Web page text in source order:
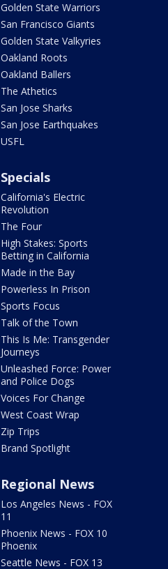
Golden State Warriors
San Francisco Giants
Golden State Valkyries
Oakland Roots
Oakland Ballers
The Athetics
San Jose Sharks
San Jose Earthquakes
USFL
Specials
California's Electric
Revolution
The Four
High Stakes: Sports
Betting in California
Made in the Bay
Powerless In Prison
Sports Focus
Talk of the Town
This Is Me: Transgender
Journeys
Unleashed Force: Power
and Police Dogs
Voices For Change
West Coast Wrap
Zip Trips
Brand Spotlight
Regional News
Los Angeles News - FOX
11
Phoenix News - FOX 10
Phoenix
Seattle News - FOX 13